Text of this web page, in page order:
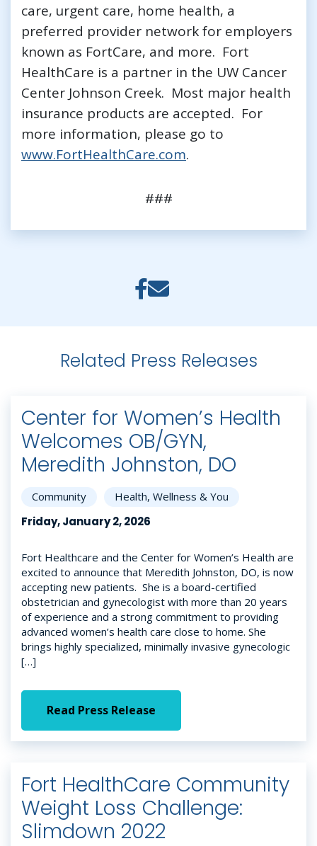
care, urgent care, home health, a
preferred provider network for employers
known as FortCare, and more. Fort
HealthCare is a partner in the UW Cancer
Center Johnson Creek. Most major health
insurance products are accepted. For
more information, please go to
www.FortHealthCare.com.
###
Related Press Releases
Center for Women’s Health
Welcomes OB/GYN,
Meredith Johnston, DO
Community Health, Wellness & You
Friday, January 2, 2026
Fort Healthcare and the Center for Women’s Health are
excited to announce that Meredith Johnston, DO, is now
accepting new patients. She is a board-certified
obstetrician and gynecologist with more than 20 years
of experience and a strong commitment to providing
advanced women’s health care close to home. She
brings highly specialized, minimally invasive gynecologic
[…]
Read Press Release
Fort HealthCare Community
Weight Loss Challenge:
Slimdown 2022